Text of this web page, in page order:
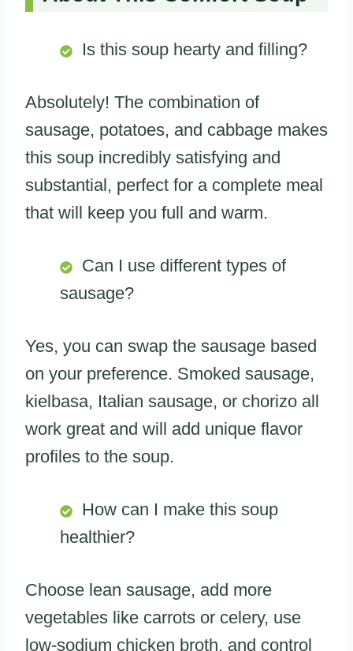
Is this soup hearty and filling?
Absolutely! The combination of
sausage, potatoes, and cabbage makes
this soup incredibly satisfying and
substantial, perfect for a complete meal
that will keep you full and warm.
Can I use different types of
sausage?
Yes, you can swap the sausage based
on your preference. Smoked sausage,
kielbasa, Italian sausage, or chorizo all
work great and will add unique flavor
profiles to the soup.
How can I make this soup
healthier?
Choose lean sausage, add more
vegetables like carrots or celery, use
low-sodium chicken broth, and control